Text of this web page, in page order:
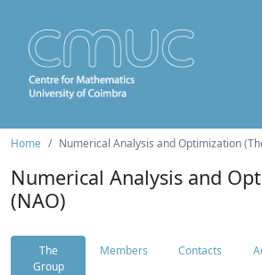
Home Numerical Analysis and Optimization
Numerical Analysis and
(NAO)
The
Group
Members Contacts